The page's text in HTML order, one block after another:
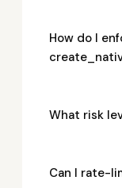
How do I
What risk
Can I rate-